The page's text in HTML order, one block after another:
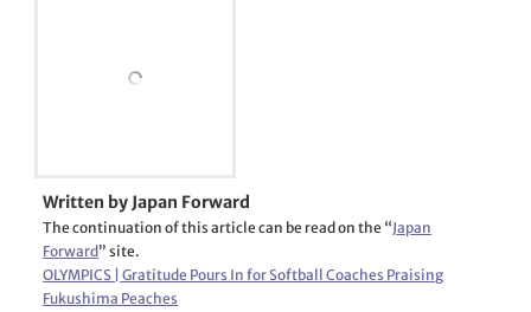
Written by Japan Forward
The continuation of this article can be read on the “Japan
Forward” site.
OLYMPICS | Gratitude Pours In for Softball Coaches Praising
Fukushima Peaches